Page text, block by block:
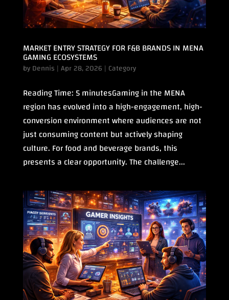
MARKET ENTRY STRATEGY FOR F&B BRANDS IN MENA
GAMING ECOSYSTEMS
byDennis |Apr 28, 2026 | Category
Reading Time: 5 minutesGaming in the MENA
region has evolved into a high-engagement, high-
conversion environment where audiences are not
just consuming content but actively shaping
culture. For food and beverage brands, this
presents a clear opportunity. The challenge...